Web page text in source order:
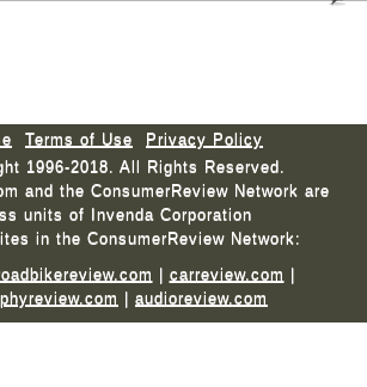
Terms of Use
Privacy Policy
1996-2018. All Rights Reserved.
and the ConsumerReview Network are
units of Invenda Corporation
in the ConsumerReview Network:
| carreview.com |
| audioreview.com